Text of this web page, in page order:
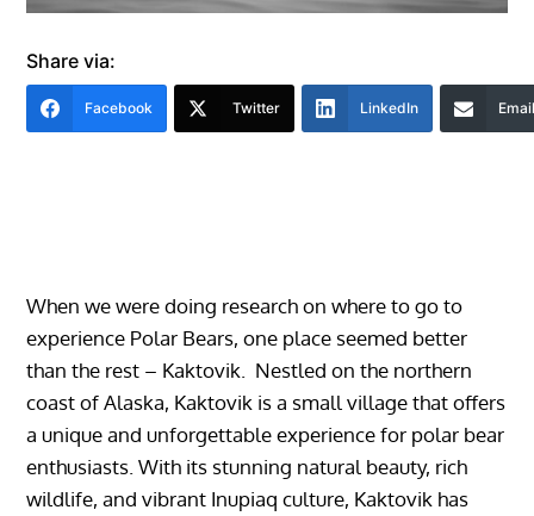
Share via:
Facebook Twitter LinkedIn
When we were doing research on where to go to
experience Polar Bears, one place seemed better
than the rest – Kaktovik. Nestled on the northern
coast of Alaska, Kaktovik is a small village that offers
a unique and unforgettable experience for polar bear
enthusiasts. With its stunning natural beauty, rich
wildlife, and vibrant Inupiaq culture, Kaktovik has